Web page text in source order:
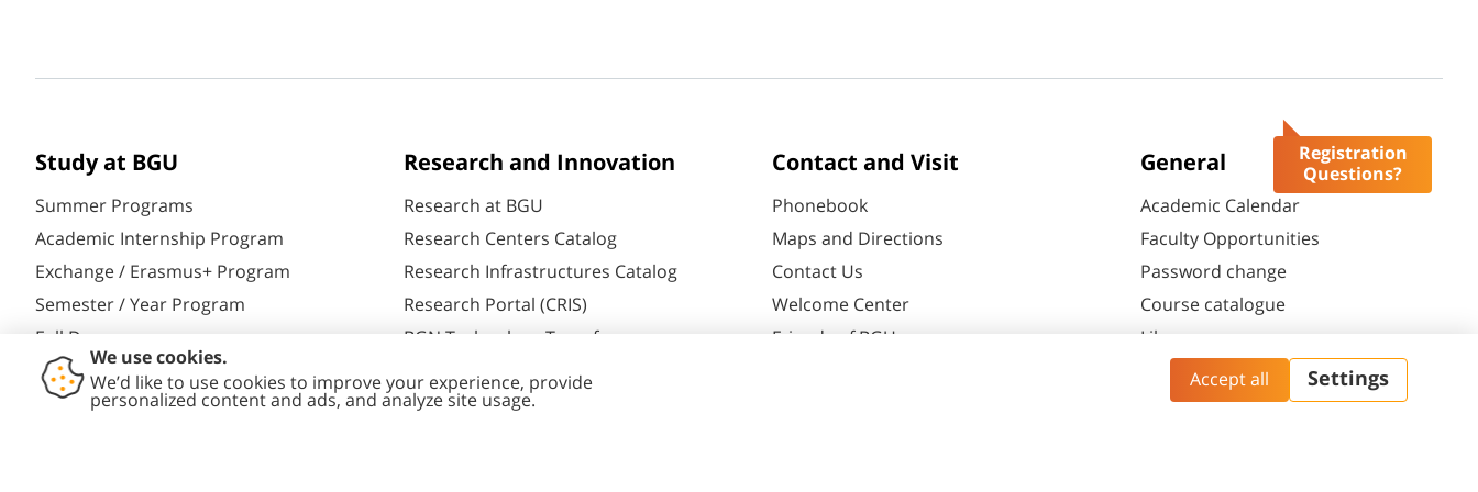
Registration
Questions?
Study at BGU
Summer Programs
Academic Internship Program
Exchange / Erasmus+ Program
Semester / Year Program
Full Degrees
Aliyah@BGU
PhD Studies
Research and Innovation
Research at BGU
Research Centers Catalog
Research Infrastructures Catalog
Research Portal (CRIS)
BGN Technology Transfer
Yazamut 360
Gav-Yam Negev
Contact and Visit
Phonebook
Maps and Directions
Contact Us
Welcome Center
Friends of BGU
General
Academic Calendar
Faculty Opportunities
Password change
Course catalogue
Library